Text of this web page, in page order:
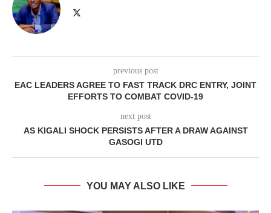
previous post
EAC LEADERS AGREE TO FAST TRACK DRC ENTRY, JOINT
EFFORTS TO COMBAT COVID-19
next post
AS KIGALI SHOCK PERSISTS AFTER A DRAW AGAINST
GASOGI UTD
YOU MAY ALSO LIKE